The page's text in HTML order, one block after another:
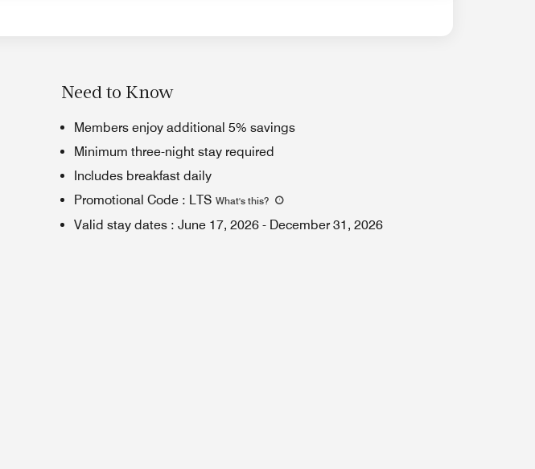
Need to Know
Members enjoy additional 5% savings
Minimum three-night stay required
Includes breakfast daily
Promotional Code : LTS What's this?
Valid stay dates : June 17, 2026 - December 31, 2026